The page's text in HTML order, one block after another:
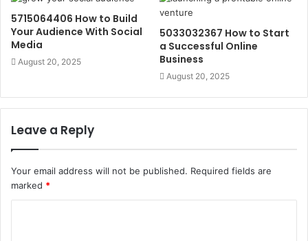
5715064406 How to Build
Your Audience With Social
Media
August 20, 2025
5033032367 How to Start
a Successful Online
Business
August 20, 2025
Leave a Reply
Your email address will not be published. Required fields are
marked *